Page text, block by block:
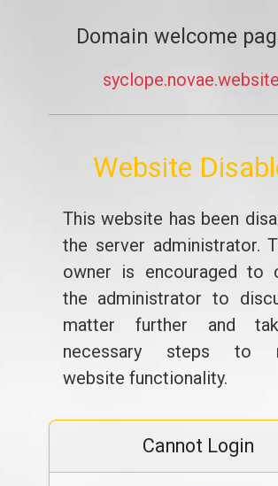
Domain welcome
syclope.novae.website
Website
This website has been
the server administrator.
owner is encouraged to
the administrator to
matter further and
necessary steps to
website functionality.
Cannot Login